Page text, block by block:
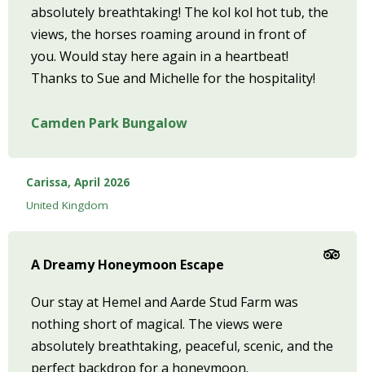
absolutely breathtaking! The kol kol hot tub, the
views, the horses roaming around in front of
you. Would stay here again in a heartbeat!
Thanks to Sue and Michelle for the hospitality!
Camden Park Bungalow
Carissa, April 2026
United Kingdom
A Dreamy Honeymoon Escape
Our stay at Hemel and Aarde Stud Farm was
nothing short of magical. The views were
absolutely breathtaking, peaceful, scenic, and the
perfect backdrop for a honeymoon.